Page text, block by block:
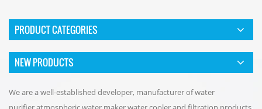
PRODUCT CATEGORIES
NEW PRODUCTS
We are a well-established developer, manufacturer of water